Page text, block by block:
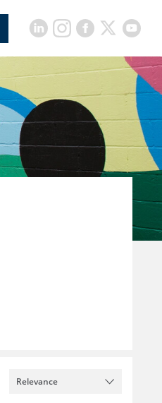
Relevance